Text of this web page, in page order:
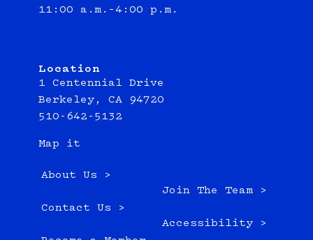
11:00 a.m.–4:00 p.m.
Location
1 Centennial Drive
Berkeley, CA 94720
510-642-5132
Map it
About Us >
Contact Us >
Join The Team >
Accessibility >